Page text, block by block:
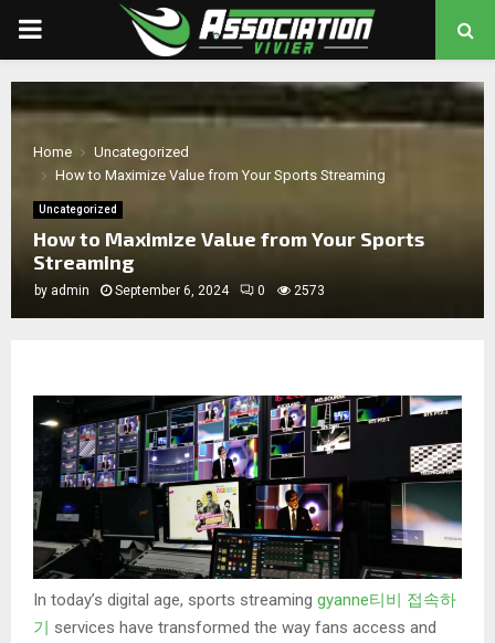
PRIMARY
MENU
Home
Uncategorized
How to Maximize Value from Your Sports Streaming
Uncategorized
How to Maximize Value from Your Sports
Streaming
by admin September 6, 2024 0 2573
In today’s digital age, sports streaming gyanne티비 접속하
기 services have transformed the way fans access and